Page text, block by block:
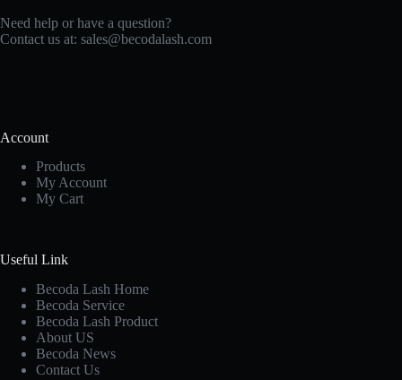
Need help or have a question?
Contact us at: sales@becodalash.com
Account
Products
My Account
My Cart
Useful Link
Becoda Lash Home
Becoda Service
Becoda Lash Product
About US
Becoda News
Contact Us